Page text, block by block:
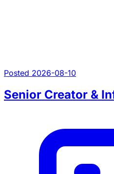
Posted 2026-08-10
Senior Creator &